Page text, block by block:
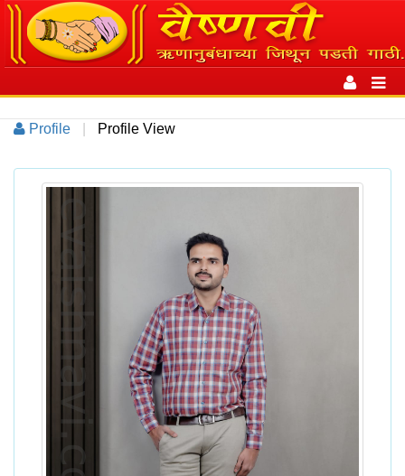
Toggle
navigation
Profile Profile View